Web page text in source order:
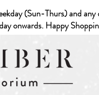
(Sun-Thurs) and
onwards. Happy